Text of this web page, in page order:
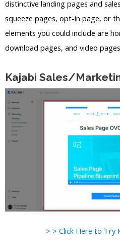
distinctive landing pages and
squeeze pages, opt-in page, or
elements you could include are
download pages, and video
Kajabi Sales/
> > Click Here to Try